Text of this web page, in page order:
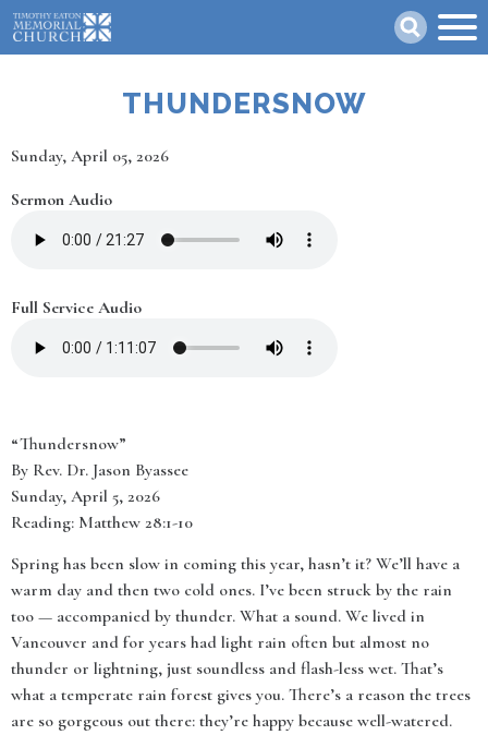
Skip
to
main
THUNDERSNOW
Date
Sunday, April 05, 2026
Sermon Audio
Full Service Audio
“Thundersnow”
By Rev. Dr. Jason Byassee
Sunday, April 5, 2026
Reading: Matthew 28:1-10
Spring has been slow in coming this year, hasn’t it? We’ll have a
warm day and then two cold ones. I’ve been struck by the rain
too — accompanied by thunder. What a sound. We lived in
Vancouver and for years had light rain often but almost no
thunder or lightning, just soundless and flash-less wet. That’s
what a temperate rain forest gives you. There’s a reason the trees
are so gorgeous out there: they’re happy because well-watered.